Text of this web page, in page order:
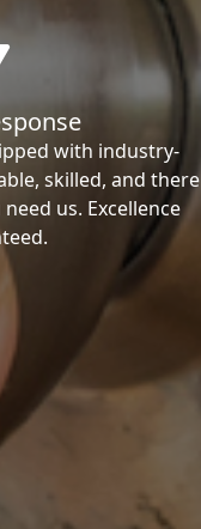
with industry-
skilled, and there
us. Excellence